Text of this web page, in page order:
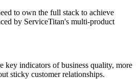
to own the full stack to achieve
by ServiceTitan's multi-product
key indicators of business quality, more
sticky customer relationships.